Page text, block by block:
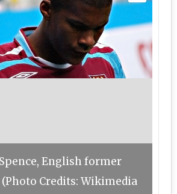
English former
Credits: Wikimedia